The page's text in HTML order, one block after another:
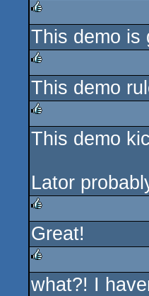
rulez
This demo is
rulez
This demo
rulez
This demo
Lator
rulez
Great!
rulez
what?! I